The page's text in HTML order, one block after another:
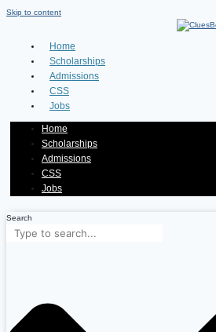
Skip to content
Home
Scholarships
Admissions
CSS
Jobs
Home
Scholarships
Admissions
CSS
Jobs
Search